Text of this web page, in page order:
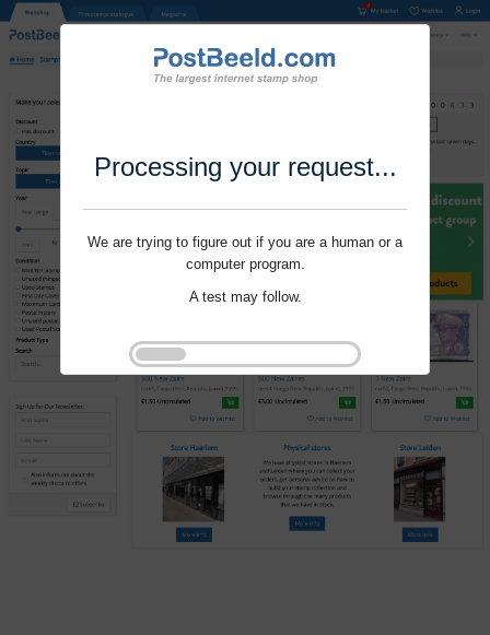
Processing your request...
We are trying to figure out if you are a human or a
computer program.
A test may follow.